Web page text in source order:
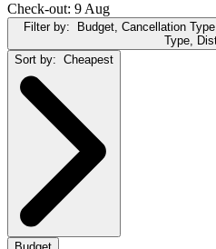
Check-out: 9 Aug
Filter by:
Budget, Cancellation
Type,
Sort by: Cheapest